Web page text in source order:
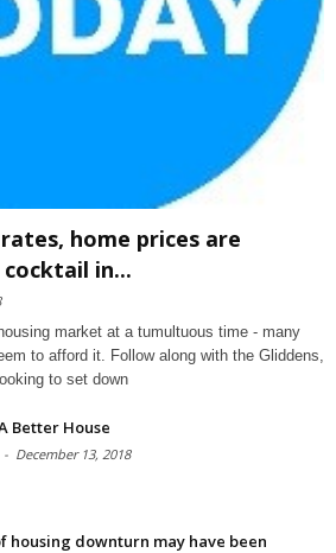
home prices are
in...
market at a tumultuous time - many
to afford it. Follow along with the Gliddens,
to set down
Better House
- December 13, 2018
housing downturn may have been